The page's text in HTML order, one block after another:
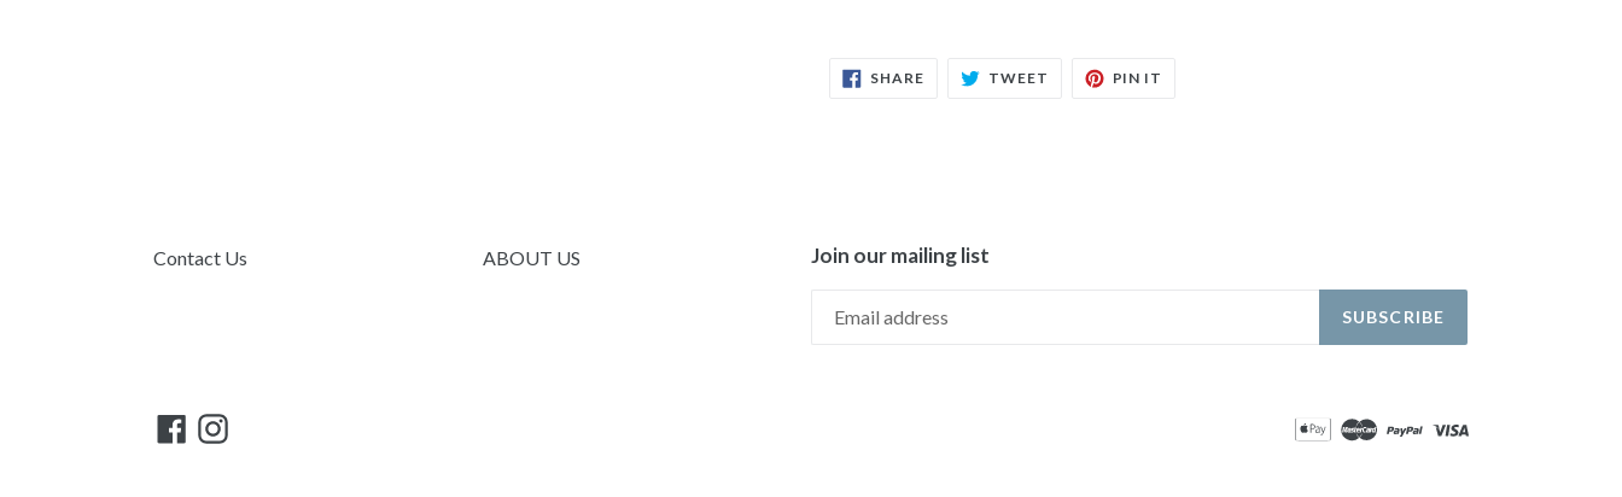
SHARESHARE
ON
TWEET TWEET PIN IT
Contact Us ABOUT US Join our mailing list
SUBSCRIBE
FacebookInstagram